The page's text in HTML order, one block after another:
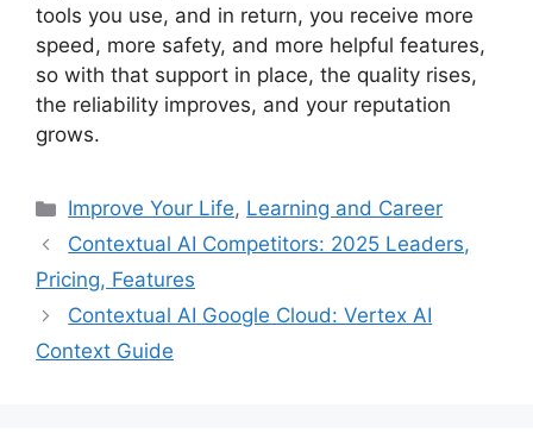
tools you use, and in return, you receive more
speed, more safety, and more helpful features,
so with that support in place, the quality rises,
the reliability improves, and your reputation
grows.
Categories
Improve Your Life, Learning and Career
Contextual AI Competitors: 2025 Leaders,
Pricing, Features
Contextual AI Google Cloud: Vertex AI
Context Guide